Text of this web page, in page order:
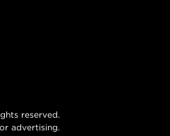
reserved.
advertising.